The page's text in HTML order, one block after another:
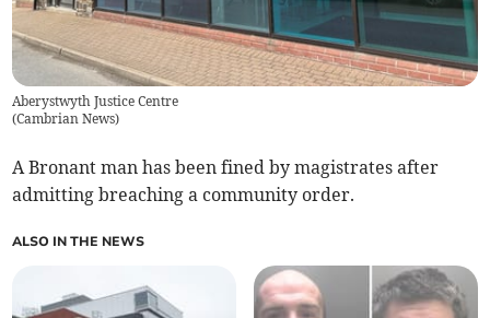
Aberystwyth Justice Centre
(Cambrian News)
A Bronant man has been fined by magistrates after
admitting breaching a community order.
ALSO IN THE NEWS